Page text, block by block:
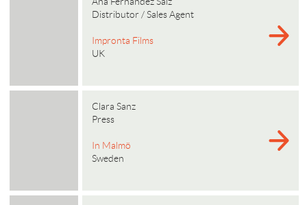
Distributor / Sales Agent
Impronta Films
UK
Clara Sanz
Press
In Malmö
Sweden